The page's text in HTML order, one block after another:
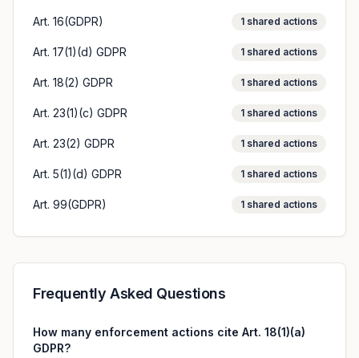
Art. 16(GDPR) 1 shared actions
Art. 17(1)(d) GDPR 1 shared actions
Art. 18(2) GDPR 1 shared actions
Art. 23(1)(c) GDPR 1 shared actions
Art. 23(2) GDPR 1 shared actions
Art. 5(1)(d) GDPR 1 shared actions
Art. 99(GDPR) 1 shared actions
Frequently Asked Questions
How many enforcement actions cite Art. 18(1)(a)
GDPR?